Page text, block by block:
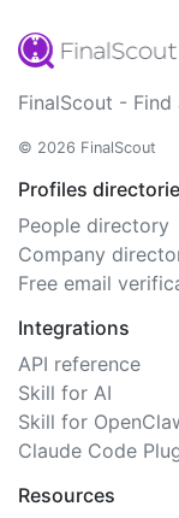
FinalScout -
© 2026 FinalScout
Profiles
People directory
Company
Free email
Integrations
API reference
Skill for AI
Skill for
Claude Code
Resources